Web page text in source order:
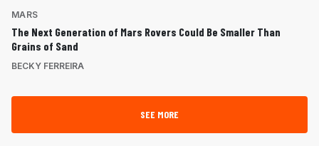
MARS
The Next Generation of Mars Rovers Could Be Smaller Than
Grains of Sand
BECKY FERREIRA
SEE MORE